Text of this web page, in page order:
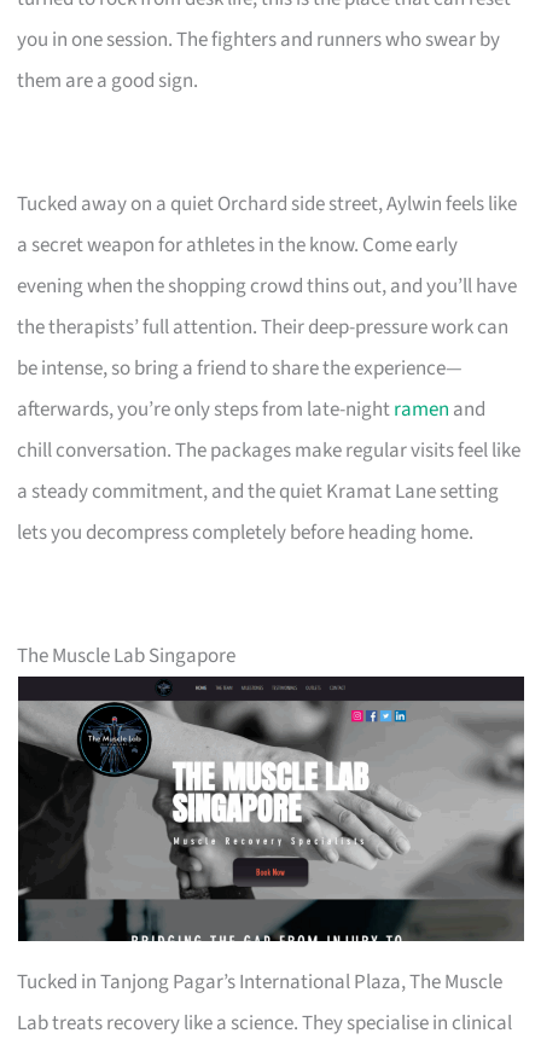
you in one session. The fighters and runners who swear by
them are a good sign.
Tucked away on a quiet Orchard side street, Aylwin feels like
a secret weapon for athletes in the know. Come early
evening when the shopping crowd thins out, and you’ll have
the therapists’ full attention. Their deep-pressure work can
be intense, so bring a friend to share the experience—
afterwards, you’re only steps from late-nightramen and
chill conversation. The packages make regular visits feel like
a steady commitment, and the quiet Kramat Lane setting
lets you decompress completely before heading home.
The Muscle Lab Singapore
Tucked in Tanjong Pagar’s International Plaza, The Muscle
Lab treats recovery like a science. They specialise in clinical